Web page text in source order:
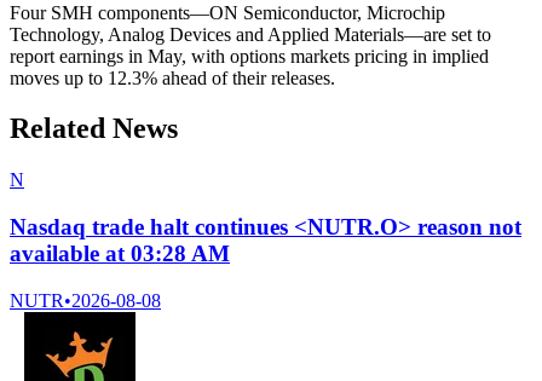
Four SMH components—ON Semiconductor, Microchip
Technology, Analog Devices and Applied Materials—are set to
report earnings in May, with options markets pricing in implied
moves up to 12.3% ahead of their releases.
Related News
N
Nasdaq trade halt continues <NUTR.O> reason not
available at 03:28 AM
NUTR•2026-08-08